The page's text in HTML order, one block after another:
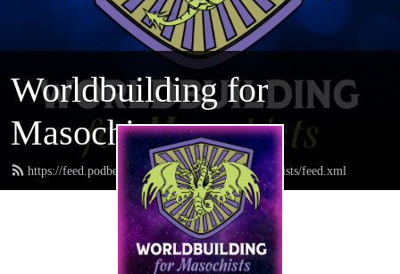
Worldbuilding for
Masochists
https://feed.podbean.com/worldbuildingformasochists/feed.xml